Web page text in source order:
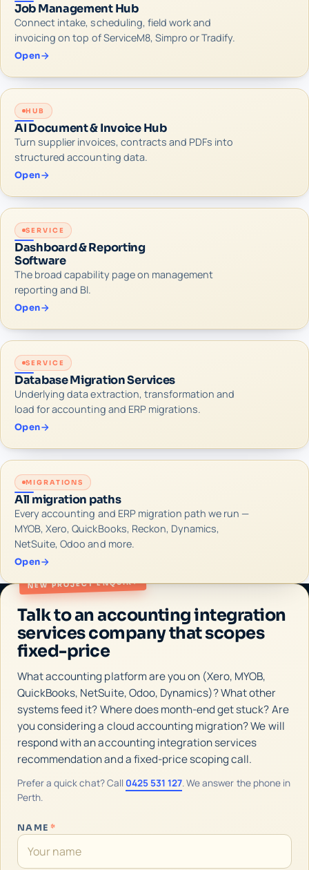
Job Management Hub
Connect intake, scheduling, field work and
invoicing on top of ServiceM8, Simpro or Tradify.
Open
HUB
AI Document & Invoice Hub
Turn supplier invoices, contracts and PDFs into
structured accounting data.
Open
SERVICE
Dashboard & Reporting
Software
The broad capability page on management
reporting and BI.
Open
SERVICE
Database Migration Services
Underlying data extraction, transformation and
load for accounting and ERP migrations.
Open
MIGRATIONS
All migration paths
Every accounting and ERP migration path we run —
MYOB, Xero, QuickBooks, Reckon, Dynamics,
NetSuite, Odoo and more.
Open
NEW PROJECT ENQUIRY
Talk to an accounting integration
services company that scopes
fixed-price
What accounting platform are you on (Xero, MYOB,
QuickBooks, NetSuite, Odoo, Dynamics)? What other
systems feed it? Where does month-end get stuck? Are
you considering a cloud accounting migration? We will
respond with an accounting integration services
recommendation and a fixed-price scoping call.
Prefer a quick chat? Call 0425 531 127. We answer the phone in
Perth.
NAME *